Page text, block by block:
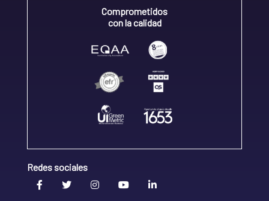
Comprometidos
con la calidad
Redes sociales